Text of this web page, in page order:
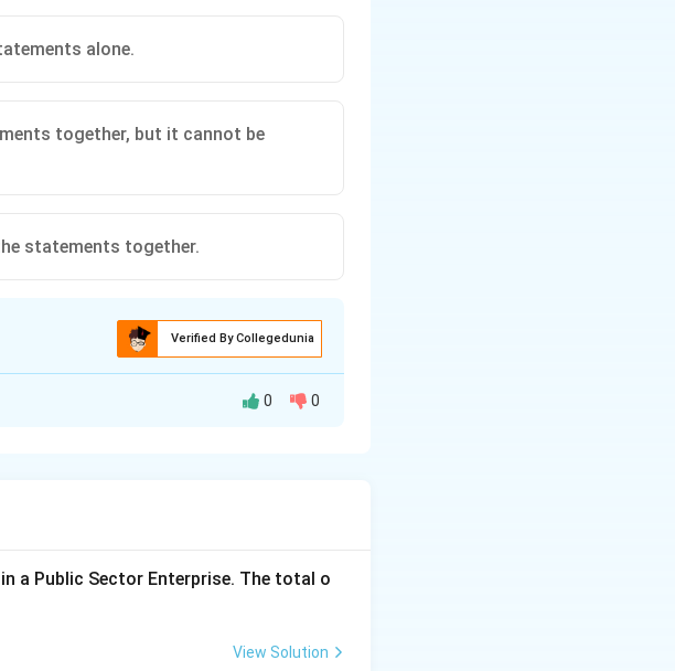
alone.
together, but it cannot be
statements together.
Verified By Collegedunia
0 0
a Public Sector Enterprise. The total o
View Solution